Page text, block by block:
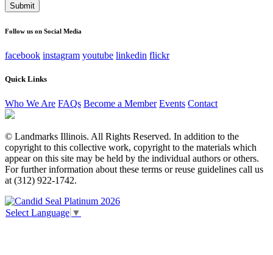
This field is for validation purposes and should be left
Follow us on Social Media
facebook instagram youtube linkedin flickr
Quick Links
Who We Are FAQs Become a Member Events Contact
© Landmarks Illinois. All Rights Reserved. In addition to the
copyright to this collective work, copyright to the materials which
appear on this site may be held by the individual authors or others.
For further information about these terms or reuse guidelines call us
at (312) 922-1742.
Select Language ▼